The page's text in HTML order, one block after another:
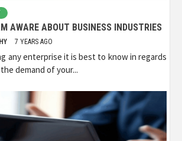
AWARE ABOUT BUSINESS INDUSTRIES
7 YEARS AGO
any enterprise it is best to know in regards
demand of your...